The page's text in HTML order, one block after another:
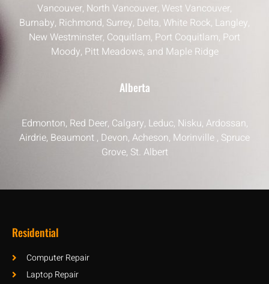
Vancouver, North Vancouver, West Vancouver,
Burnaby, Richmond, Surrey, Delta, White Rock, Langley,
New Westminster, Coquitlam, Port Coquitlam, Port
Moody, Pitt Meadows, and Maple Ridge
Alberta
Edmonton, Red Deer, Calgary, Leduc, Nisku, Ardossan,
Airdrie, Beaumont , Devon, Acheson, Morinville , Spruce
Grove, St. Albert
Residential
Computer Repair
Laptop Repair